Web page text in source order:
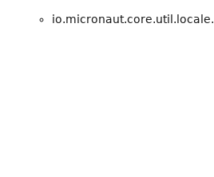
io.micronaut.core.util.locale.